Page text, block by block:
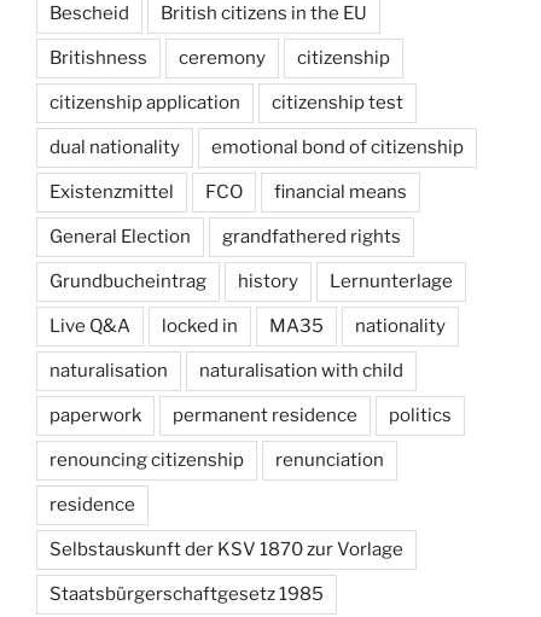
Bescheid British citizens in the EU
Britishness ceremony citizenship
citizenship application citizenship test
dual nationality emotional bond of citizenship
Existenzmittel FCO financial means
General Election grandfathered rights
Grundbucheintrag history Lernunterlage
Live Q&A locked in MA35 nationality
naturalisation naturalisation with child
paperwork permanent residence politics
renouncing citizenship renunciation
residence
Selbstauskunft der KSV 1870 zur Vorlage
Staatsbürgerschaftgesetz 1985